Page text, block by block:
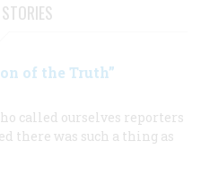
of the Truth”
called ourselves reporters
there was such a thing as